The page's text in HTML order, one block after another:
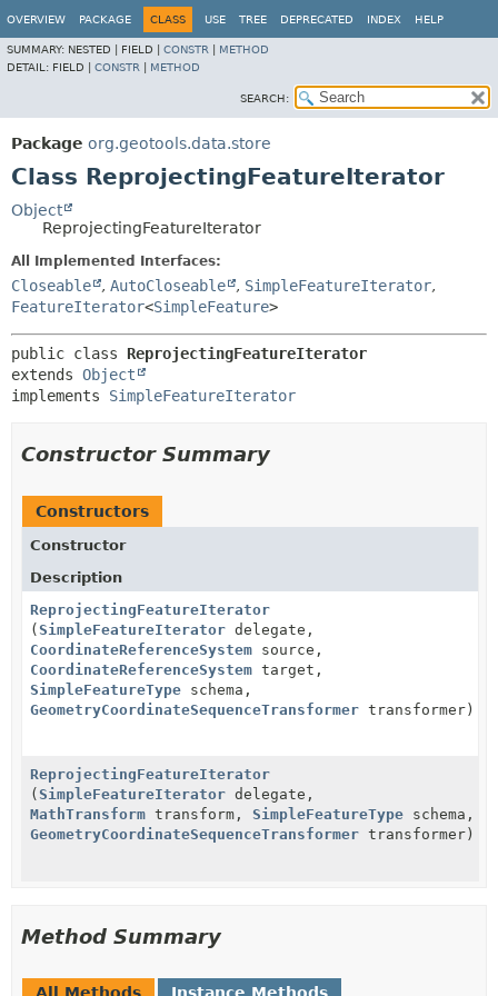
OVERVIEW PACKAGE CLASS USE TREE DEPRECATED INDEX HELP
SUMMARY: NESTED | FIELD | CONSTR
METHOD
DETAIL: FIELD | CONSTR METHOD
SEARCH:
Package org.geotools.data.store
Class ReprojectingFeatureIterator
Object
ReprojectingFeatureIterator
All Implemented Interfaces:
Closeable , AutoCloseable , SimpleFeatureIterator,
FeatureIterator<SimpleFeature>
public class ReprojectingFeatureIterator
extends Object
implements SimpleFeatureIterator
Constructor Summary
Constructors
Constructor
Description
ReprojectingFeatureIterator
( SimpleFeatureIterator delegate,
CoordinateReferenceSystem source,
CoordinateReferenceSystem target,
SimpleFeatureType schema,
GeometryCoordinateSequenceTransformer transformer)
ReprojectingFeatureIterator
( SimpleFeatureIterator delegate,
MathTransform transform, SimpleFeatureType schema,
GeometryCoordinateSequenceTransformer transformer)
Method Summary